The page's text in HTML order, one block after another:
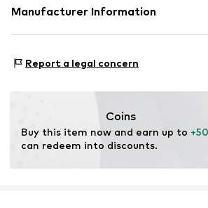
Button fastening
Material: 62% Polyester - PES
Manufacturer Information
81379 München
Report a legal concern
Coins
Buy this item now and earn up to
can redeem into discounts.